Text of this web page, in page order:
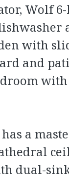
Wolf
with
and
a
dual-